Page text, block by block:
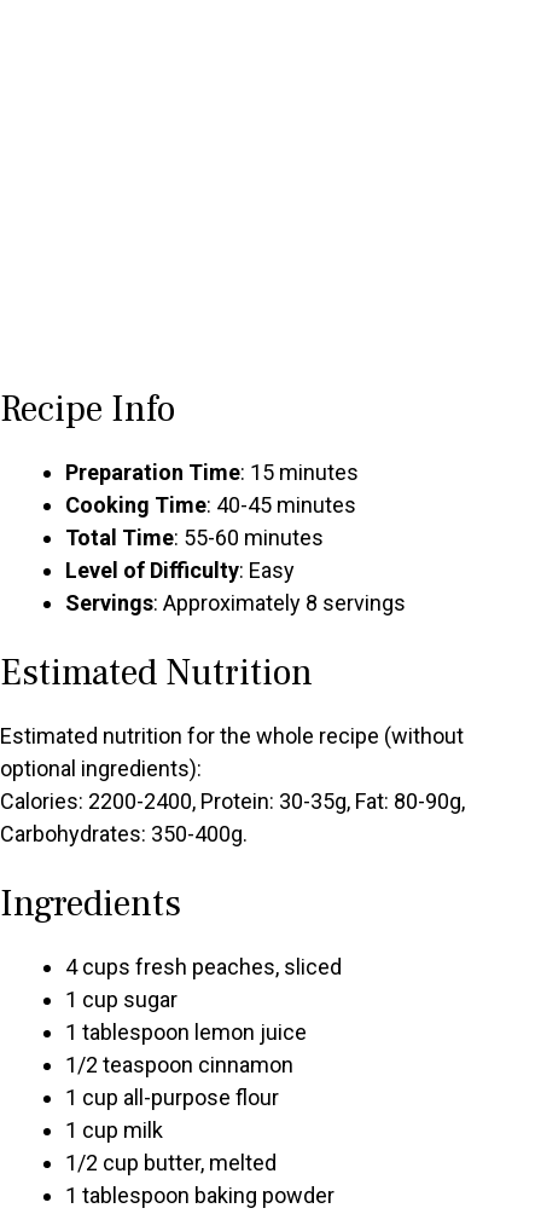
Recipe Info
Preparation Time: 15 minutes
Cooking Time: 40-45 minutes
Total Time: 55-60 minutes
Level of Difficulty: Easy
Servings: Approximately 8 servings
Estimated Nutrition
Estimated nutrition for the whole recipe (without
optional ingredients):
Calories: 2200-2400, Protein: 30-35g, Fat: 80-90g,
Carbohydrates: 350-400g.
Ingredients
4 cups fresh peaches, sliced
1 cup sugar
1 tablespoon lemon juice
1/2 teaspoon cinnamon
1 cup all-purpose flour
1 cup milk
1/2 cup butter, melted
1 tablespoon baking powder